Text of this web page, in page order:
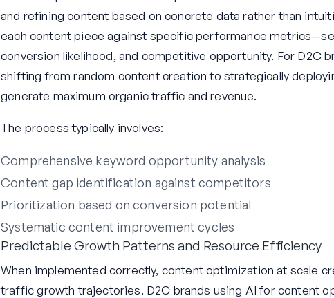
and refining content based on concrete data rather than
each content piece against specific performance
conversion likelihood, and competitive opportunity. For D2C
shifting from random content creation to strategically
generate maximum organic traffic and revenue.
The process typically involves:
Comprehensive keyword opportunity analysis
Content gap identification against competitors
Prioritization based on conversion potential
Systematic content improvement cycles
Predictable Growth Patterns and Resource Efficiency
When implemented correctly, content optimization at scale
traffic growth trajectories. D2C brands using AI for content